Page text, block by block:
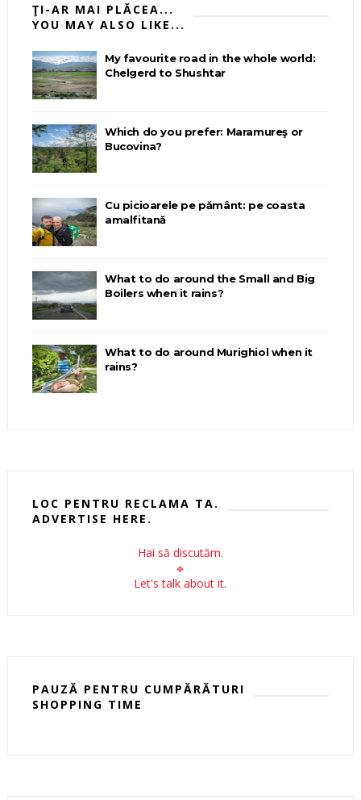
ŢI-AR MAI PLĂCEA...
YOU MAY ALSO LIKE...
My favourite road in the whole world:
Chelgerd to Shushtar
Which do you prefer: Maramureş or
Bucovina?
Cu picioarele pe pământ: pe coasta
amalfitană
What to do around the Small and Big
Boilers when it rains?
What to do around Murighiol when it
rains?
LOC PENTRU RECLAMA TA.
ADVERTISE HERE.
Hai să discutăm.
🔹
Let's talk about it.
PAUZĂ PENTRU CUMPĂRĂTURI
SHOPPING TIME